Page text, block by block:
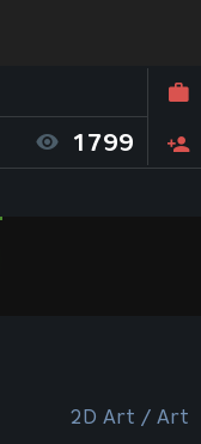
1799
2D Art / Art